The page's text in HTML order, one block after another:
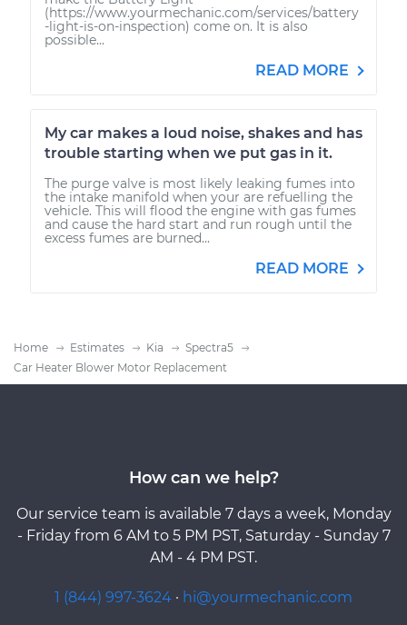
(https://www.yourmechanic.com/services/battery
-light-is-on-inspection) come on. It is also
possible...
READ MORE
My car makes a loud noise, shakes and has
trouble starting when we put gas in it.
The purge valve is most likely leaking fumes into
the intake manifold when your are refuelling the
vehicle. This will flood the engine with gas fumes
and cause the hard start and run rough until the
excess fumes are burned...
READ MORE
Home Estimates Kia
Spectra5
Car Heater Blower Motor Replacement
How can we help?
Our service team is available 7 days a week, Monday
- Friday from 6 AM to 5 PM PST, Saturday - Sunday 7
AM - 4 PM PST.
1 (844) 997-3624 · hi@yourmechanic.com